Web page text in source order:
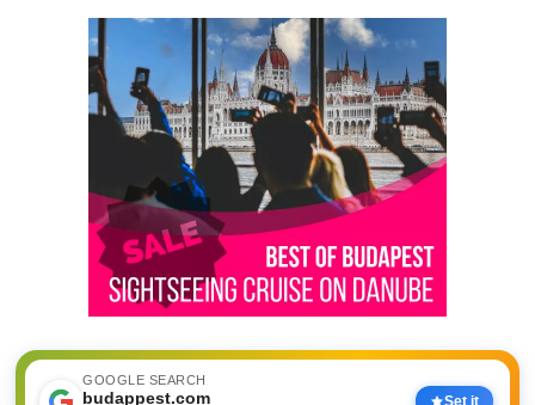
GOOGLE SEARCH
budappest.com Set it